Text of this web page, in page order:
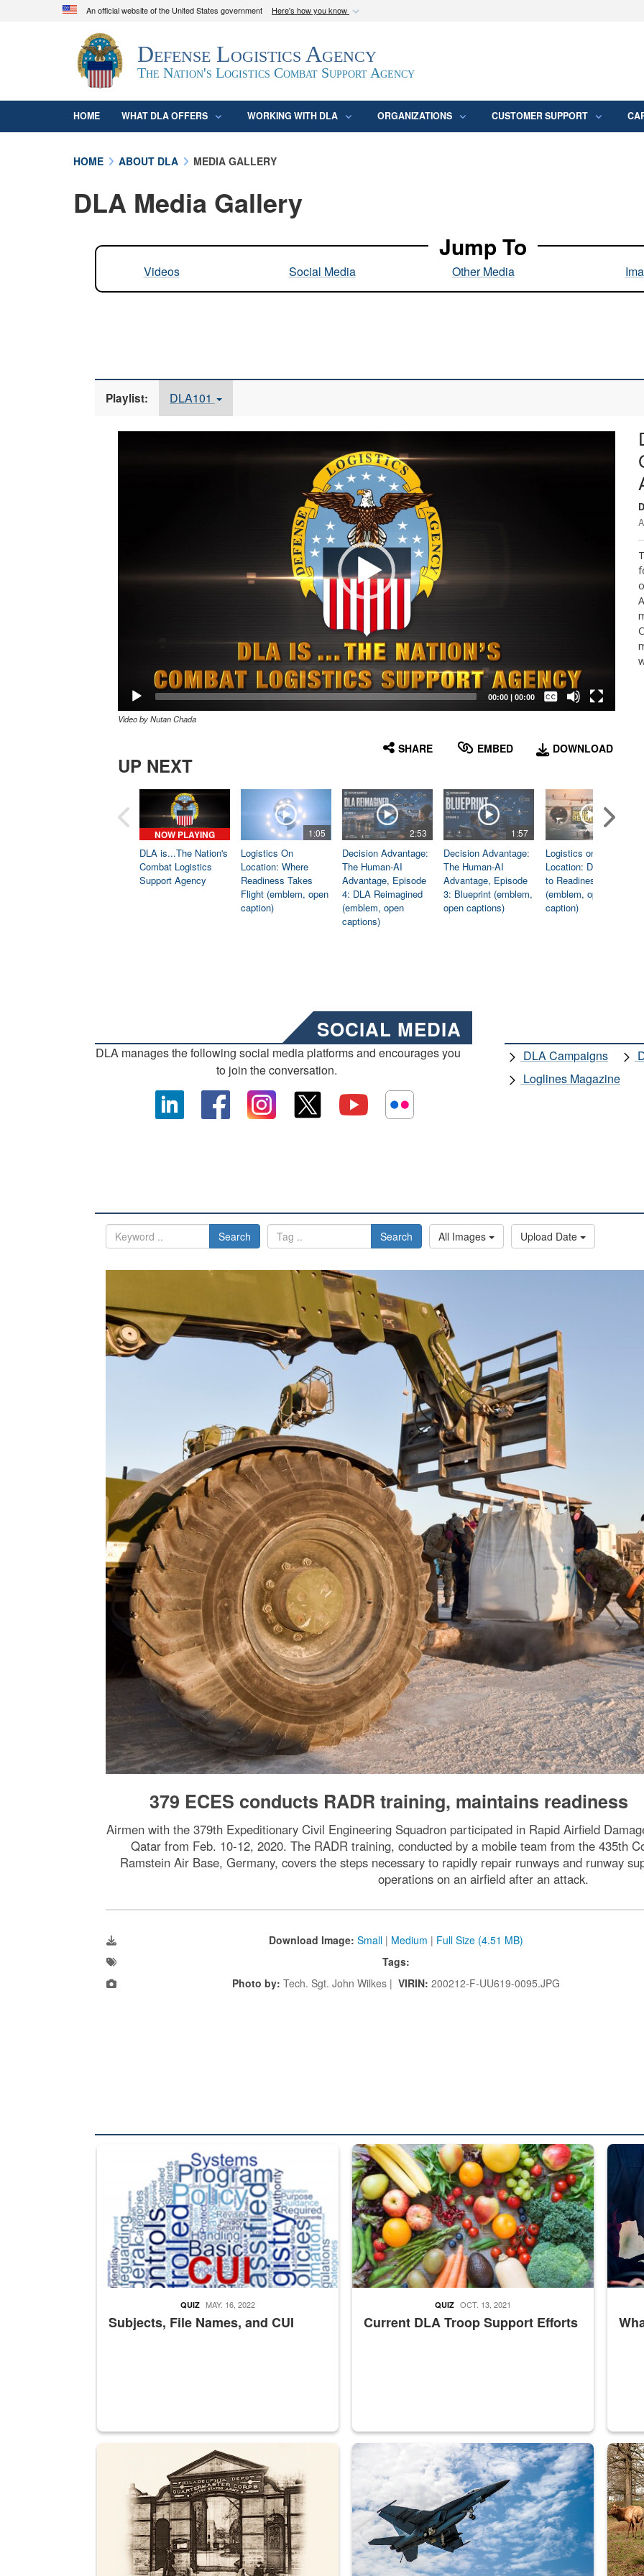
An official website of the United States government Here's how you know
Official websites use .mil
A.mil
website belongs to an official U.S. Department of Defense
organization in the United States.
Secure .mil
Defense Logistics Agency
The Nation's Logistics Combat Support Agency
HOME WHAT DLA OFFERS WORKING WITH DLA ORGANIZATIONS CUSTOMER SUPPORT
HOME ABOUT DLA MEDIA GALLERY
DLA Media Gallery
Jump To
Videos Social Media Other Media
Playlist: DLA101
00:00| 00:00
Captions /
Subtitles
Video by Nutan Chada
SHARE EMBED DOWNLOAD
UP NEXT
NOW PLAYING
DLA is...The Nation's
Combat Logistics
Support Agency
1:05
Logistics On
Location: Where
Readiness Takes
Flight (emblem, open
caption)
2:53
Decision Advantage:
The Human-AI
Advantage, Episode
4: DLA Reimagined
(emblem, open
captions)
1:57
Decision Advantage:
The Human-AI
Advantage, Episode
3: Blueprint (emblem,
open captions)
Logistics on
Location: Dedicated
to Readiness
(emblem, open
caption)
SOCIAL MEDIA
DLA manages the following social media platforms and encourages you
to join the conversation.
DLA Campaigns
Loglines Magazine
Search Search All Images Upload Date
379 ECES conducts RADR training, maintains readiness
Airmen with the 379th Expeditionary Civil Engineering Squadron participated in Rapid Airfield
Qatar from Feb. 10-12, 2020. The RADR training, conducted by a mobile team from the 435th
Ramstein Air Base, Germany, covers the steps necessary to rapidly repair runways and runway
operations on an airfield after an attack.
Download Image: Small | Medium | Full Size (4.51 MB)
Tags:
Photo by: Tech. Sgt. John Wilkes | VIRIN: 200212-F-UU619-0095.JPG
The Department of Defense recently released changed from “For Official Use Only” labeling to “Controlled
Subjects, File Names, and CUI
QUIZ MAY. 16, 2022
Fresh fruits and vegetables are displayed.
Current DLA Troop Support Efforts
QUIZ OCT. 13, 2021
Steel
A sepia image of a gate at Philadelphia Quartermaster Depot
Hornet